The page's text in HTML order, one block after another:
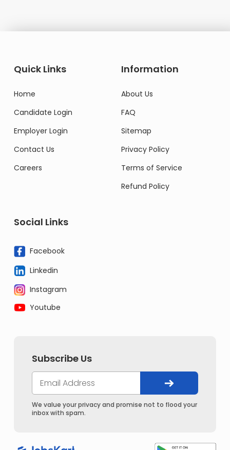
Quick Links
Home
Candidate Login
Employer Login
Contact Us
Careers
Information
About Us
FAQ
Sitemap
Privacy Policy
Terms of Service
Refund Policy
Social Links
Facebook
Linkedin
Instagram
Youtube
Subscribe Us
We value your privacy and promise not to flood your
inbox with spam.